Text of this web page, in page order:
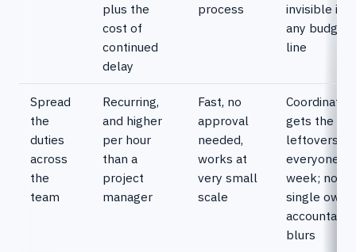
plus the
cost of
continued
delay
process
invisible in
any budget
line
Spread
the
duties
across
the
team
Recurring,
and higher
per hour
than a
project
manager
Fast, no
approval
needed,
works at
very small
scale
Coordination
gets the
leftovers of
everyone's
week; no
single
blurs